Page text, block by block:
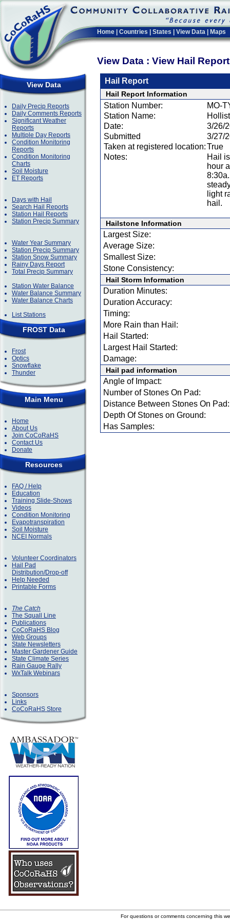
Home Countries States View Data Maps
View Data : View Hail
View Data
Daily Precip Reports
Daily Comments Reports
Significant Weather
Reports
Multiple Day Reports
Condition Monitoring
Reports
Condition Monitoring
Charts
Soil Moisture
ET Reports
Days with Hail
Search Hail Reports
Station Hail Reports
Station Precip Summary
Water Year Summary
Station Precip Summary
Station Snow Summary
Rainy Days Report
Total Precip Summary
Station Water Balance
Water Balance Summary
Water Balance Charts
List Stations
FROST Data
Frost
Optics
Snowflake
Thunder
Main Menu
Home
About Us
Join CoCoRaHS
Contact Us
Donate
Resources
FAQ / Help
Education
Training Slide-Shows
Videos
Condition Monitoring
Evapotranspiration
Soil Moisture
NCEI Normals
Volunteer Coordinators
Hail Pad
Distribution/Drop-off
Help Needed
Printable Forms
The Catch
The Squall Line
Publications
CoCoRaHS Blog
Web Groups
State Newsletters
Master Gardener Guide
State Climate Series
Rain Gauge Rally
WxTalk Webinars
Sponsors
Links
CoCoRaHS Store
Hail Report
Hail Report Information
Station Number:
MO-
Station Name:
Date:
3/26/
Submitted
3/27/
Taken at registered location:True
Notes:
Hail
hour
light
hail.
Hailstone Information
Largest Size:
Average Size:
Smallest Size:
Stone Consistency:
Hail Storm Information
Duration Minutes:
Duration Accuracy:
Timing:
More Rain than Hail:
Hail Started:
Largest Hail Started:
Damage:
Hail pad information
Angle of Impact:
Number of Stones On Pad:
Distance Between Stones On Pad:
Depth Of Stones on Ground:
Has Samples:
For questions or comments concerning this